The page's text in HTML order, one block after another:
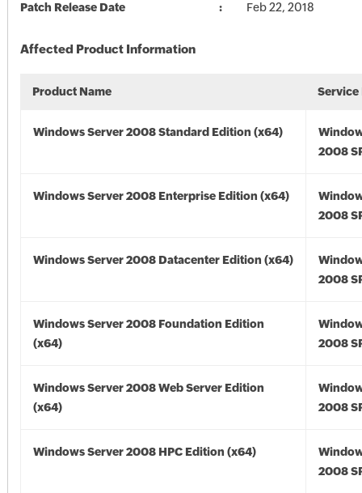
Patch Release Date Feb 22, 2018
Affected Product Information
Product Name Service
Windows Server 2008 Standard Edition (x64)
2008
Windows Server 2008 Enterprise Edition (x64)
2008
Windows Server 2008 Datacenter Edition (x64)
2008
Windows Server 2008 Foundation Edition
(x64)
2008
Windows Server 2008 Web Server Edition
(x64)
2008
Windows Server 2008 HPC Edition (x64)
2008